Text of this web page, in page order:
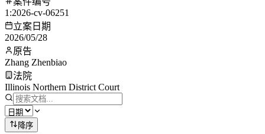
1:2026-cv-06251
立案日期
2026/05/28
原告
Zhang Zhenbiao
法院
Illinois Northern District Court
降序